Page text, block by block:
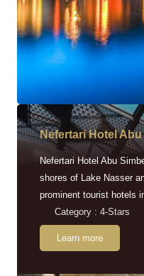
Nefertari Hotel
Nefertari Hotel Abu
shores of Lake Nasser
prominent tourist hotels
Category : 4-Stars
Learn more